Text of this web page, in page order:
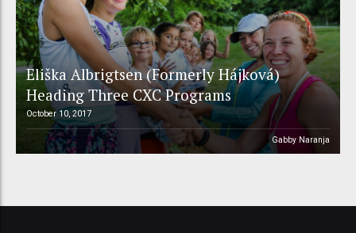
Eliška Albrigtsen (Formerly Hájková)
Heading Three CXC Programs
October 10, 2017
Gabby Naranja